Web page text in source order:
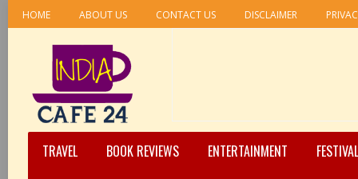
HOME ABOUT US CONTACT US DISCLAIMER
TRAVEL BOOK REVIEWS ENTERTAINMENT